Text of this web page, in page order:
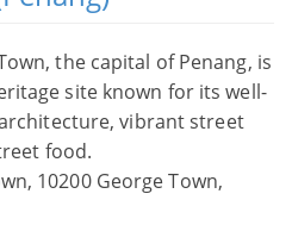
the capital of Penang, is
site known for its well-
vibrant street
food.
10200 George Town,